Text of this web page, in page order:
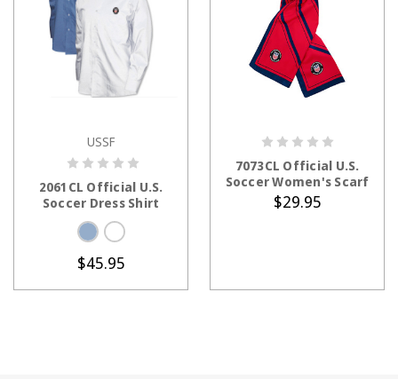
CHOOSE OPTIONS
USSF
2061CL Official U.S.
Soccer Dress Shirt
$45.95
7073CL Official U.S.
Soccer Women's Scarf
$29.95